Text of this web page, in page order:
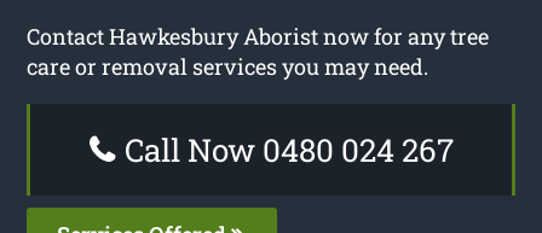
Contact Hawkesbury Aborist now for any tree
care or removal services you may need.
Call Now 0480 024 267